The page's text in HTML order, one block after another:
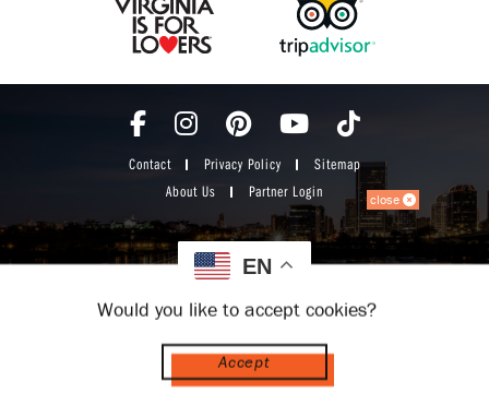
Contact Privacy Policy
Sitemap
About Us
Partner Login
EN
© 2026 Visit Richmond VA. All Rights Reserved
close
Would you like to accept cookies?
Accept